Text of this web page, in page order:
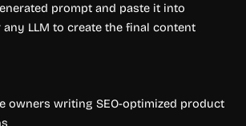
prompt and paste it into
any LLM to create the final content
owners writing SEO-optimized product